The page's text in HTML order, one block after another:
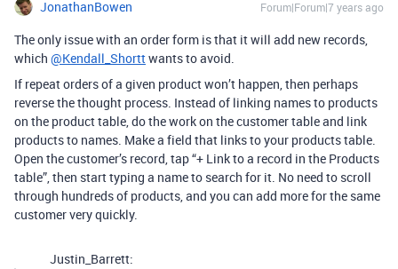
JonathanBowen Forum|Forum|7 years ago
The only issue with an order form is that it will add new records,
which @Kendall_Shorttwants to avoid.
If repeat orders of a given product won’t happen, then perhaps
reverse the thought process. Instead of linking names to products
on the product table, do the work on the customer table and link
products to names. Make a field that links to your products table.
Open the customer’s record, tap “+ Link to a record in the Products
table”, then start typing a name to search for it. No need to scroll
through hundreds of products, and you can add more for the same
customer very quickly.
Justin_Barrett: